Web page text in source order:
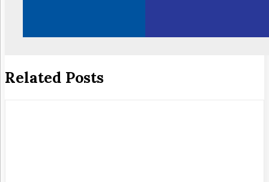
Related Posts